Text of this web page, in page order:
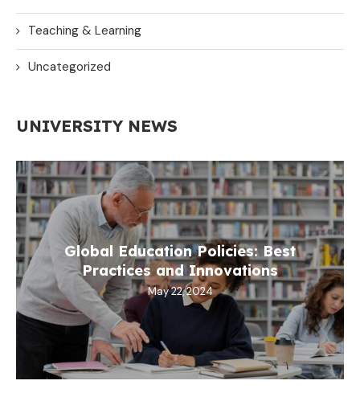
Teaching & Learning
Uncategorized
UNIVERSITY NEWS
Global Education Policies: Best
Practices and Innovations
May 22, 2024